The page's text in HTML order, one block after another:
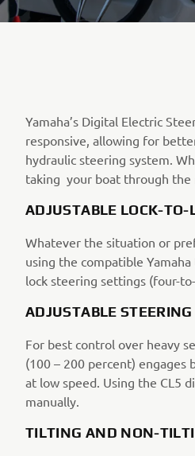
Yamaha’s Digital Electric
responsive, allowing for
hydraulic steering system.
taking your boat through the
ADJUSTABLE LOCK-TO-
Whatever the situation or
using the compatible
lock steering settings (four-
ADJUSTABLE
For best control over heavy
(100 – 200 percent)
at low speed. Using the CL5
manually.
TILTING AND NON-